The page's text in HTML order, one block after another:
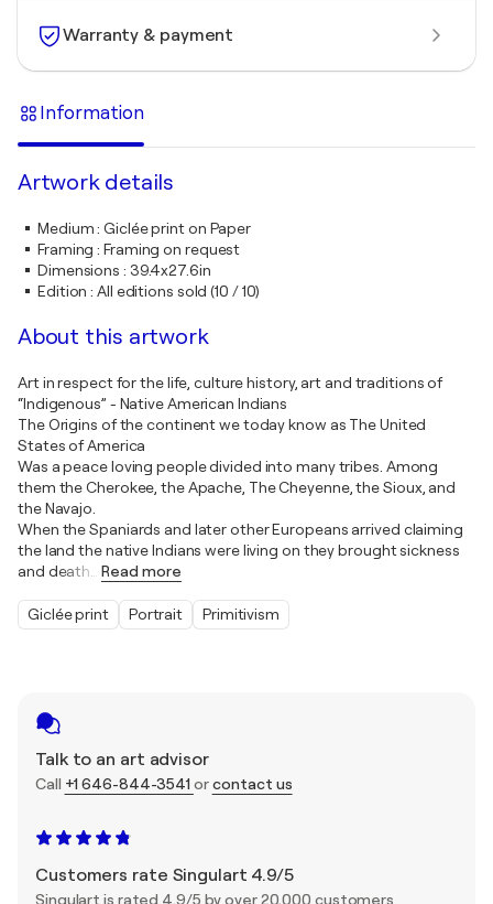
Warranty & payment
Talk to an art advisor
Call +1 646-844-3541 orcontact us
Customers rate Singulart 4.9/5
Singulart is rated 4.9/5 by over 20,000 customers
Information
Artwork details
Medium:Giclée print on Paper
Framing :Framing on request
Dimensions : 39.4x27.6in
Edition :All editions sold (10 / 10)
About this artwork
Art in respect for the life, culture history, art and traditions of
“Indigenous” - Native American Indians
The Origins of the continent we today know as The United
States of America
Was a peace loving people divided into many tribes. Among
them the Cherokee, the Apache, The Cheyenne, the Sioux, and
the Navajo.
When the Spaniards and later other Europeans arrived claiming
the land the native Indians were living on they brought sickness
and death
Read more
Giclée print Portrait Primitivism